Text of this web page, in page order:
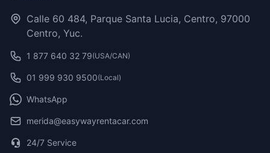
Calle 60 484, Parque Santa Lucia, Centro, 97000
Centro, Yuc.
1 877 640 32 79(USA/CAN)
01 999 930 9500(Local)
WhatsApp
merida@easywayrentacar.com
24/7 Service